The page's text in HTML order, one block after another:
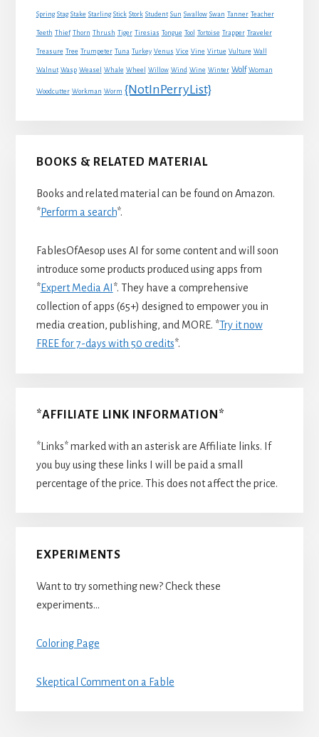
Spring Stag Stake Starling Stick Stork Student Sun Swallow Swan Tanner Teacher
Teeth Thief Thorn Thrush Tiger Tiresias Tongue Tool Tortoise Trapper Traveler
Treasure Tree Trumpeter Tuna Turkey Venus Vice Vine Virtue Vulture Wall
Walnut Wasp Weasel Whale Wheel Willow Wind Wine Winter Wolf Woman
Woodcutter Workman Worm {NotInPerryList}
BOOKS & RELATED MATERIAL
Books and related material can be found on Amazon.
*Perform a search*.
FablesOfAesop uses AI for some content and will soon
introduce some products produced using apps from
*Expert Media AI *. They have a comprehensive
collection of apps (65+) designed to empower you in
media creation, publishing, and MORE. *Try it now
FREE for 7-days with 50 credits*.
*AFFILIATE LINK INFORMATION*
*Links* marked with an asterisk are Affiliate links. If
you buy using these links I will be paid a small
percentage of the price. This does not affect the price.
EXPERIMENTS
Want to try something new? Check these
experiments…
Coloring Page
Skeptical Comment on a Fable